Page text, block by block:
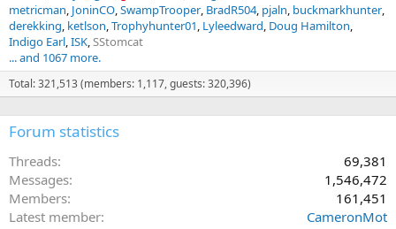
metricman JoninCO SwampTrooper BradR504 pjaln buckmarkhunter
derekking ketlson Trophyhunter01 Lyleedward Doug Hamilton
Indigo Earl ISK SStomcat
... and 1067 more.
Total: 321,513 (members: 1,117, guests: 320,396)
Forum statistics
Threads
69,381
Messages
1,546,472
Members
161,451
Latest member
CameronMot